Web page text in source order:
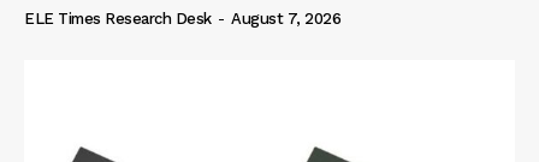
ELE Times Research Desk - August 7, 2026